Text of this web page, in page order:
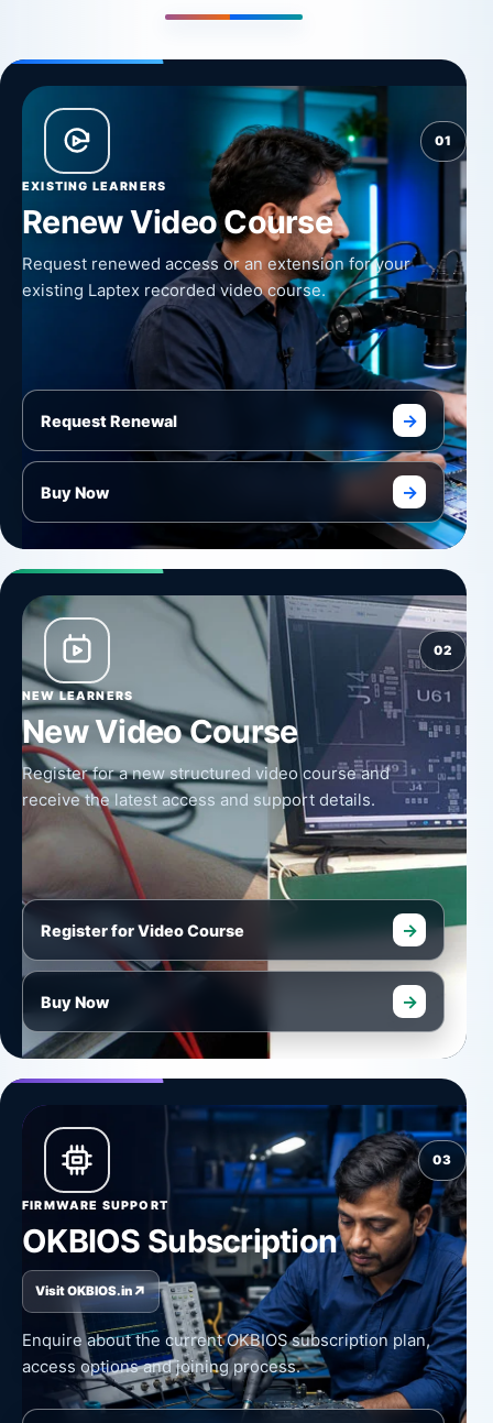
01
EXISTING LEARNERS
Renew Video Course
Request renewed access or an extension for your
existing Laptex recorded video course.
Request Renewal →
Buy Now →
02
NEW LEARNERS
New Video Course
Register for a new structured video course and
receive the latest access and support details.
Register for Video Course →
Buy Now →
03
FIRMWARE SUPPORT
OKBIOS Subscription
Visit OKBIOS.in↗
Enquire about the current OKBIOS subscription plan,
access options and joining process.